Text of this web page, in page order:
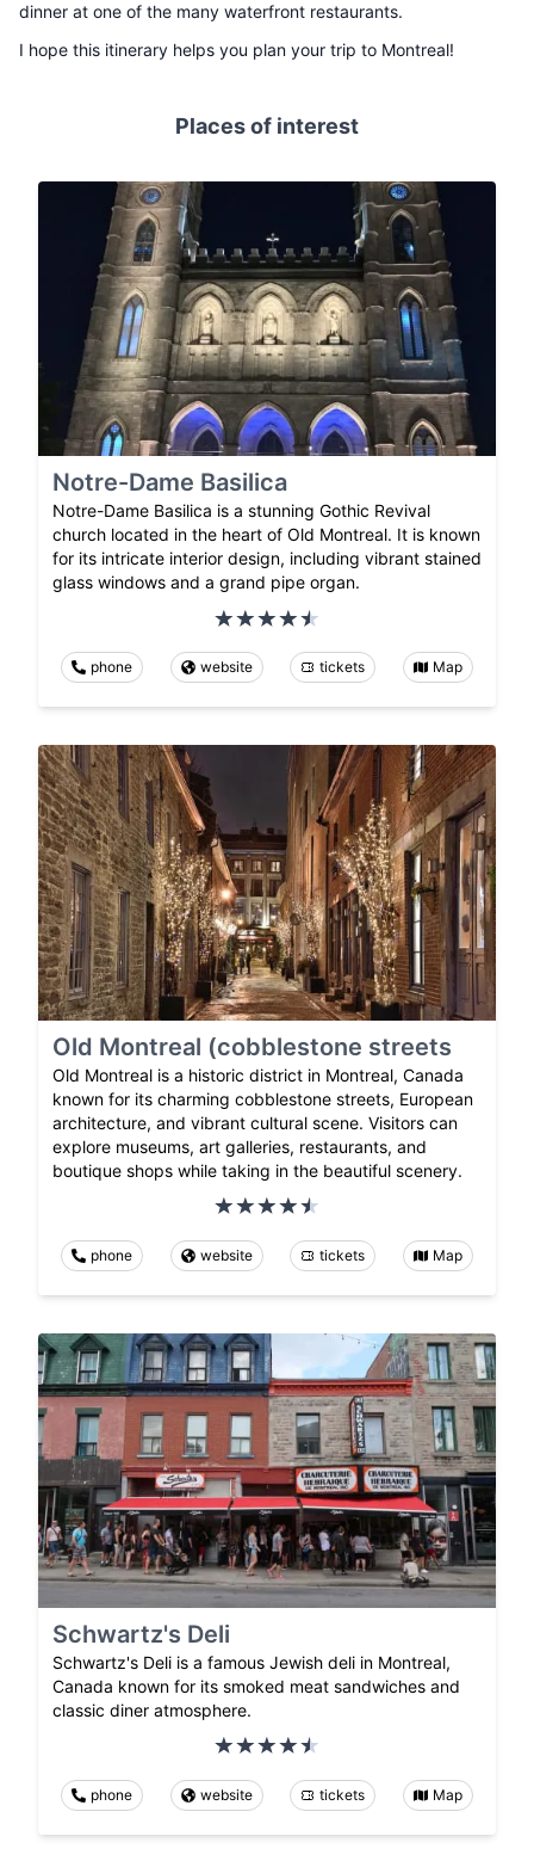
dinner at one of the many waterfront restaurants.
I hope this itinerary helps you plan your trip to Montreal!
Places of interest
Notre-Dame Basilica
Notre-Dame Basilica is a stunning Gothic Revival
church located in the heart of Old Montreal. It is known
for its intricate interior design, including vibrant stained
glass windows and a grand pipe organ.
phone website tickets Map
Old Montreal (cobblestone streets
Old Montreal is a historic district in Montreal, Canada
known for its charming cobblestone streets, European
architecture, and vibrant cultural scene. Visitors can
explore museums, art galleries, restaurants, and
boutique shops while taking in the beautiful scenery.
phone website tickets Map
Schwartz's Deli
Schwartz's Deli is a famous Jewish deli in Montreal,
Canada known for its smoked meat sandwiches and
classic diner atmosphere.
phone website tickets Map